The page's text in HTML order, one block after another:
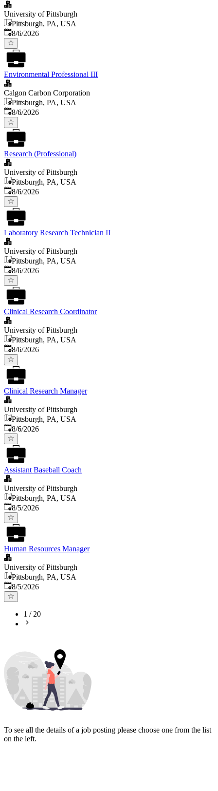
University of Pittsburgh
Pittsburgh, PA, USA
Published
8/6/2026
Environmental Professional III
Calgon Carbon Corporation
Pittsburgh, PA, USA
Published
8/6/2026
Research (Professional)
University of Pittsburgh
Pittsburgh, PA, USA
Published
8/6/2026
Laboratory Research Technician II
University of Pittsburgh
Pittsburgh, PA, USA
Published
8/6/2026
Clinical Research Coordinator
University of Pittsburgh
Pittsburgh, PA, USA
Published
8/6/2026
Clinical Research Manager
University of Pittsburgh
Pittsburgh, PA, USA
Published
8/6/2026
Assistant Baseball Coach
University of Pittsburgh
Pittsburgh, PA, USA
Published
8/5/2026
Human Resources Manager
University of Pittsburgh
Pittsburgh, PA, USA
Published
8/5/2026
1 /20
To see all the details of a job posting please choose one from the list
on the left.